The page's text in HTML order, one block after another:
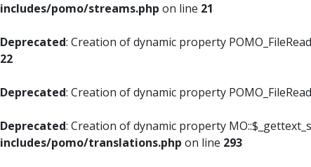
includes/pomo/streams.php on line 21
Deprecated: Creation of dynamic property
22
Deprecated: Creation of dynamic property
Deprecated: Creation of dynamic property
includes/pomo/translations.php on line 293